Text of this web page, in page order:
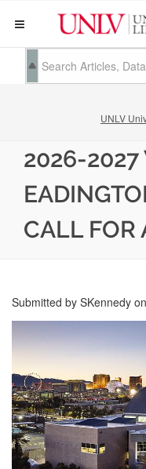
UNLV
2026-2027
CALL FOR
Submitted by SKennedy on